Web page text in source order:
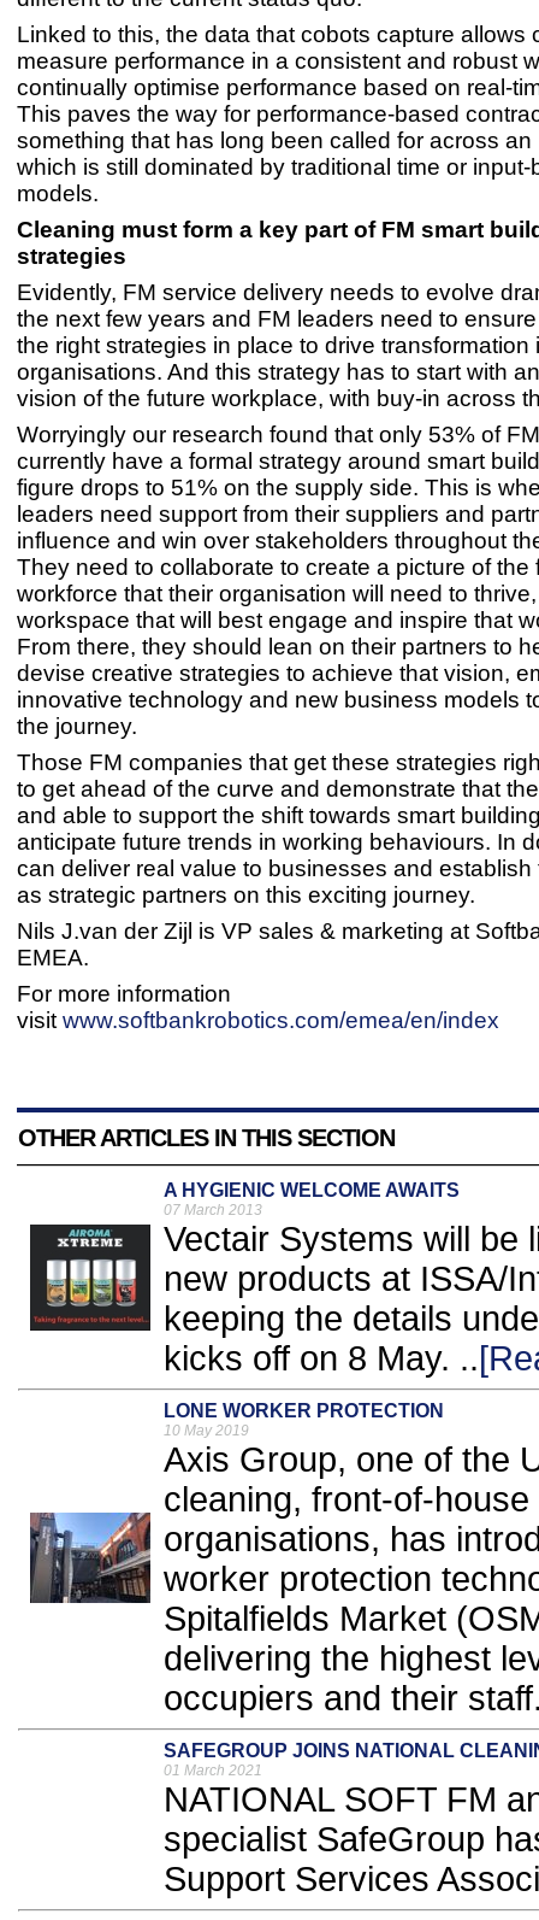
Linked to this, the data that cobots capture allows
measure performance in a consistent and robust
continually optimise performance based on real-
This paves the way for performance-based
something that has long been called for across an
which is still dominated by traditional time or input-
models.
Cleaning must form a key part of FM smart
strategies
Evidently, FM service delivery needs to evolve
the next few years and FM leaders need to
the right strategies in place to drive transformation
organisations. And this strategy has to start with
vision of the future workplace, with buy-in across
Worryingly our research found that only 53% of
currently have a formal strategy around smart
figure drops to 51% on the supply side. This is
leaders need support from their suppliers and
influence and win over stakeholders throughout
They need to collaborate to create a picture of the
workforce that their organisation will need to
workspace that will best engage and inspire that
From there, they should lean on their partners to
devise creative strategies to achieve that vision,
innovative technology and new business models
the journey.
Those FM companies that get these strategies
to get ahead of the curve and demonstrate that
and able to support the shift towards smart
anticipate future trends in working behaviours. In
can deliver real value to businesses and
as strategic partners on this exciting
Nils J.van der Zijl is VP sales & marketing at
EMEA.
For more information
visit www.softbankrobotics.com/emea/en/index
OTHER ARTICLES IN THIS SECTION
A HYGIENIC WELCOME AWAITS
07 March 2013
Vectair Systems will be
new products at ISSA/
keeping the details
kicks off on 8 May. ..
LONE WORKER PROTECTION
10 May 2019
Axis Group, one of the
cleaning, front-of-
organisations, has
worker protection
Spitalfields Market
delivering the highest
occupiers and their
SAFEGROUP JOINS NATIONAL
01 March 2021
NATIONAL SOFT FM
specialist SafeGroup
Support Services